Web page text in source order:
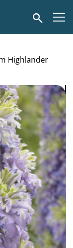
Search
Highlander